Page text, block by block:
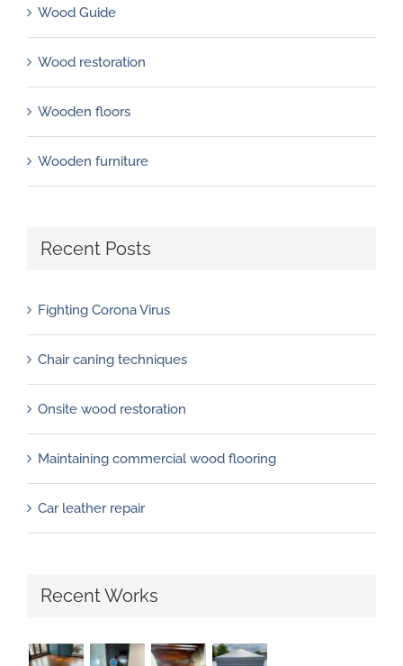
Wood Guide
Wood restoration
Wooden floors
Wooden furniture
Recent Posts
Fighting Corona Virus
Chair caning techniques
Onsite wood restoration
Maintaining commercial wood flooring
Car leather repair
Recent Works